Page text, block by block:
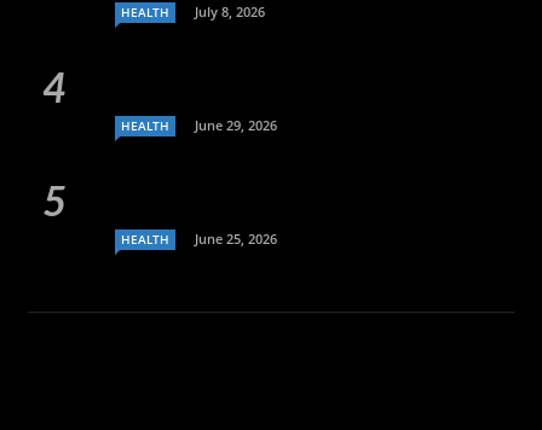
HEALTH July 8, 2026
HEALTH June 29, 2026
HEALTH June 25, 2026